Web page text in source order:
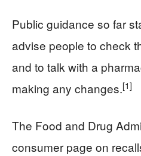
Public guidance so far
advise people to check
and to talk with a
making any changes.[1]
The Food and Drug
consumer page on